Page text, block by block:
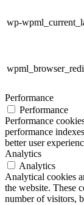
wp-
Performance
Performance
Performance
performance
better user
Analytics
Analytics
Analytical cookies
the website. These
number of visitors,